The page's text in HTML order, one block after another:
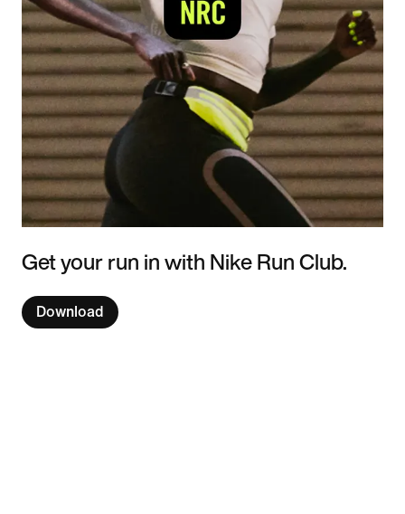
Get your run in with Nike Run Club.
Download